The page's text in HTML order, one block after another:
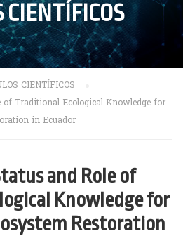
CIENTÍFICOS
CIENTÍFICOS
of Traditional Ecological Knowledge for
in Ecuador
and Role of
Knowledge for
Restoration